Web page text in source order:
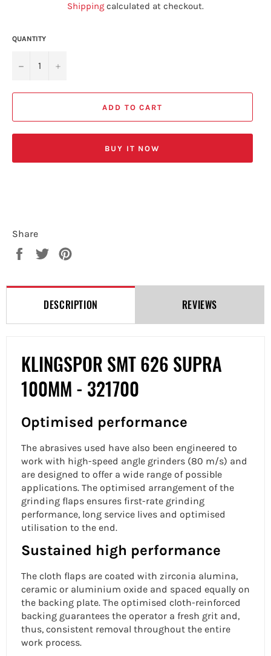
Shipping calculated at checkout.
QUANTITY
− +
ADD TO CART
BUY IT NOW
Share
Share
Tweet
DESCRIPTION REVIEWS
KLINGSPOR SMT 626 SUPRA
100MM - 321700
Optimised performance
The abrasives used have also been engineered to
work with high-speed angle grinders (80 m/s) and
are designed to offer a wide range of possible
applications. The optimised arrangement of the
grinding flaps ensures first-rate grinding
performance, long service lives and optimised
utilisation to the end.
Sustained high performance
The cloth flaps are coated with zirconia alumina,
ceramic or aluminium oxide and spaced equally on
the backing plate. The optimised cloth-reinforced
backing guarantees the operator a fresh grit and,
thus, consistent removal throughout the entire
work process.